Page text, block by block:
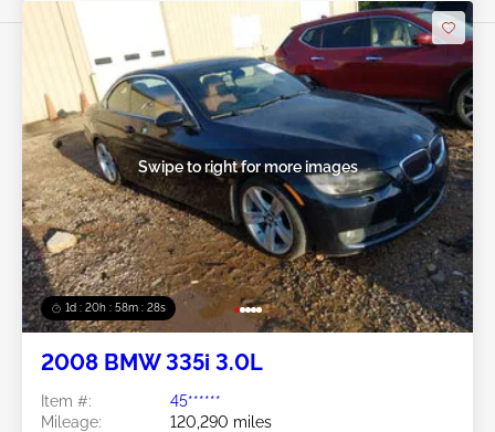
1d : 20h : 58m : 25s
Swipe to right for more images
2008 BMW 335i 3.0L
Item #:
45******
Mileage:
120,290 miles